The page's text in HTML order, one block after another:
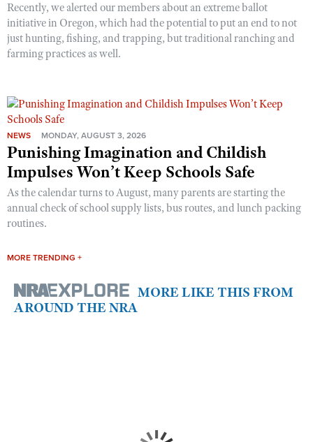
Recently, we alerted our members about an extreme ballot
initiative in Oregon, which had the potential to put an end to not
just hunting, fishing, and trapping, but traditional ranching and
farming practices as well.
NEWS MONDAY, AUGUST 3, 2026
Punishing Imagination and Childish
Impulses Won’t Keep Schools Safe
As the calendar turns to August, many parents are starting the
annual check of school supply lists, bus routes, and lunch packing
routines.
MORE TRENDING +
MORE LIKE THIS FROM
AROUND THE NRA